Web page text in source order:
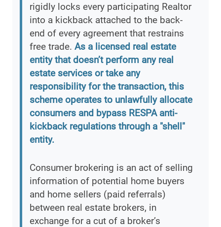
rigidly locks every participating Realtor
into a kickback attached to the back-
end of every agreement that restrains
free trade. As a licensed real estate
entity that doesn’t perform any real
estate services or take any
responsibility for the transaction, this
scheme operates to unlawfully allocate
consumers and bypass RESPA anti-
kickback regulations through a "shell"
entity.
Consumer brokering is an act of selling
information of potential home buyers
and home sellers (paid referrals)
between real estate brokers, in
exchange for a cut of a broker’s